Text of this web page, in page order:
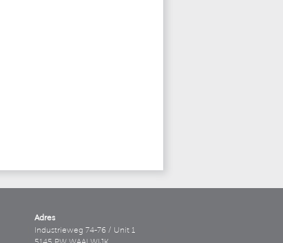
Adres
Industrieweg 74-76 / Unit 1